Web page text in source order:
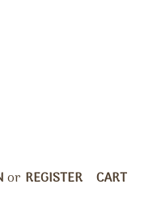
or REGISTER CART